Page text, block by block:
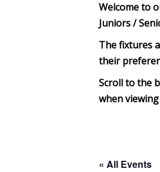
Welcome to
Juniors /
The fixtures
their
Scroll to the
when
« All Events